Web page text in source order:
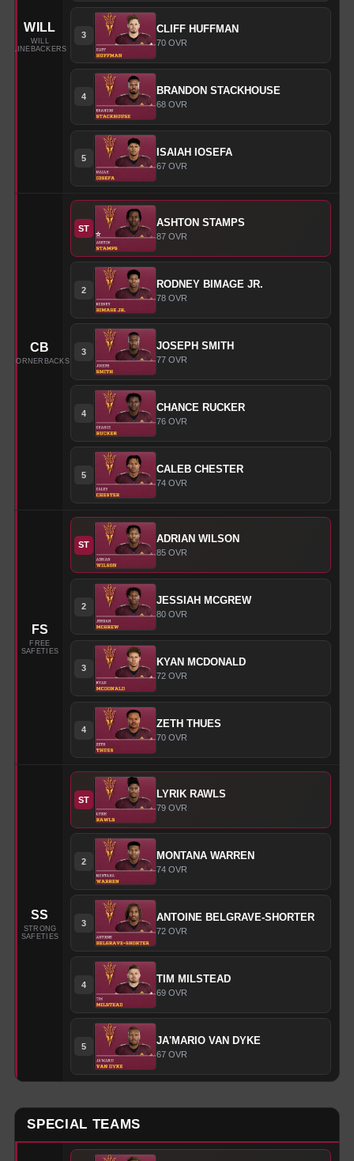
WILL
WILL
LINEBACKERS
3 CLIFF HUFFMAN
70 OVR
4 BRANDON STACKHOUSE
68 OVR
5 ISAIAH IOSEFA
67 OVR
CB
CORNERBACKS
ST ASHTON STAMPS
87 OVR
2 RODNEY BIMAGE JR.
78 OVR
3 JOSEPH SMITH
77 OVR
4 CHANCE RUCKER
76 OVR
5 CALEB CHESTER
74 OVR
FS
FREE
SAFETIES
ST ADRIAN WILSON
85 OVR
2 JESSIAH MCGREW
80 OVR
3 KYAN MCDONALD
72 OVR
4 ZETH THUES
70 OVR
SS
STRONG
SAFETIES
ST LYRIK RAWLS
79 OVR
2 MONTANA WARREN
74 OVR
3 ANTOINE BELGRAVE-SHORTER
72 OVR
4 TIM MILSTEAD
69 OVR
5 JA'MARIO VAN DYKE
67 OVR
SPECIAL TEAMS